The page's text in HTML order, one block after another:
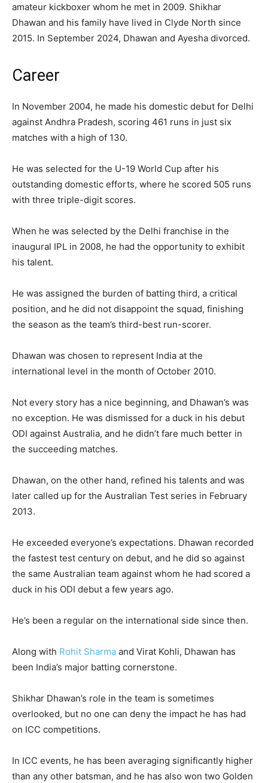
amateur kickboxer whom he met in 2009. Shikhar
Dhawan and his family have lived in Clyde North since
2015. In September 2024, Dhawan and Ayesha divorced.
Career
In November 2004, he made his domestic debut for Delhi
against Andhra Pradesh, scoring 461 runs in just six
matches with a high of 130.
He was selected for the U-19 World Cup after his
outstanding domestic efforts, where he scored 505 runs
with three triple-digit scores.
When he was selected by the Delhi franchise in the
inaugural IPL in 2008, he had the opportunity to exhibit
his talent.
He was assigned the burden of batting third, a critical
position, and he did not disappoint the squad, finishing
the season as the team’s third-best run-scorer.
Dhawan was chosen to represent India at the
international level in the month of October 2010.
Not every story has a nice beginning, and Dhawan’s was
no exception. He was dismissed for a duck in his debut
ODI against Australia, and he didn’t fare much better in
the succeeding matches.
Dhawan, on the other hand, refined his talents and was
later called up for the Australian Test series in February
2013.
He exceeded everyone’s expectations. Dhawan recorded
the fastest test century on debut, and he did so against
the same Australian team against whom he had scored a
duck in his ODI debut a few years ago.
He’s been a regular on the international side since then.
Along with Rohit Sharma and Virat Kohli, Dhawan has
been India’s major batting cornerstone.
Shikhar Dhawan’s role in the team is sometimes
overlooked, but no one can deny the impact he has had
on ICC competitions.
In ICC events, he has been averaging significantly higher
than any other batsman, and he has also won two Golden